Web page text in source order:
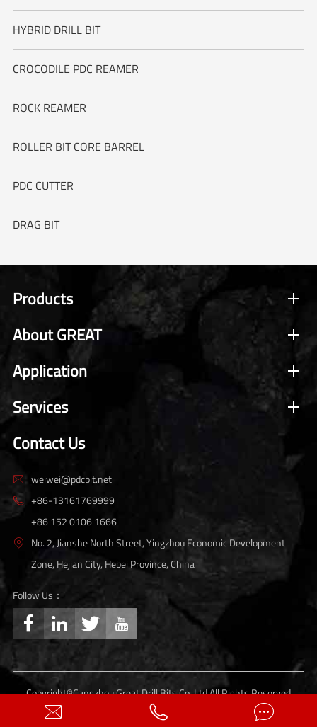
HYBRID DRILL BIT
CROCODILE PDC REAMER
ROCK REAMER
ROLLER BIT CORE BARREL
PDC CUTTER
DRAG BIT
Products
About GREAT
Application
Services
Contact Us
 weiwei@pdcbit.net

+86-13161769999
+86 152 0106 1666

No. 2, Jianshe North Street, Yingzhou Economic Development
Zone, Hejian City, Hebei Province, China
Follow Us：
   
Copyright©Cangzhou Great Drill Bits Co.,Ltd.All Rights Reserved
Privacy Policy
  